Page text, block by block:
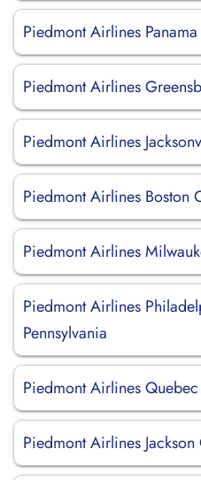
Piedmont Airlines
Piedmont Airlines
Piedmont Airlines
Piedmont Airlines Boston
Piedmont Airlines
Piedmont Airlines
Pennsylvania
Piedmont Airlines
Piedmont Airlines